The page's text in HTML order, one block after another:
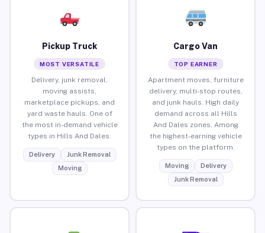
Pickup Truck
MOST VERSATILE
Delivery, junk removal,
moving assists,
marketplace pickups, and
yard waste hauls. One of
the most in-demand vehicle
types in Hills And Dales.
Delivery
Junk Removal
Moving
Cargo Van
TOP EARNER
Apartment moves, furniture
delivery, multi-stop routes,
and junk hauls. High daily
demand across all Hills
And Dales zones. Among
the highest-earning vehicle
types on the platform.
Moving
Delivery
Junk Removal